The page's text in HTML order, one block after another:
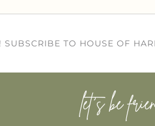
SUBSCRIBE TO HOUSE OF
let’s be